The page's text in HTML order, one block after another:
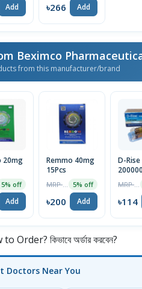
Add ৳266 Add
Beximco
from this manufacturer/brand
20mg
5% off
Add
Remmo 40mg
15Pcs
5% off
৳200 Add
D-Rise
৳114
Order? কিভাবে অর্ডার করবেন?
Doctors Near You